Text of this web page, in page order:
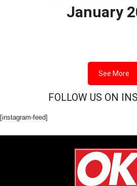
January
See More
FOLLOW US ON
[instagram-feed]